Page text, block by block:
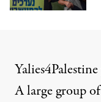
A largegroup